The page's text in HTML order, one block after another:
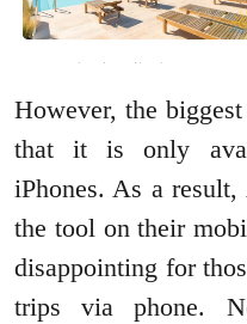
However, the
that it is only
iPhones. As a
the tool on their
disappointing for
trips via phone.